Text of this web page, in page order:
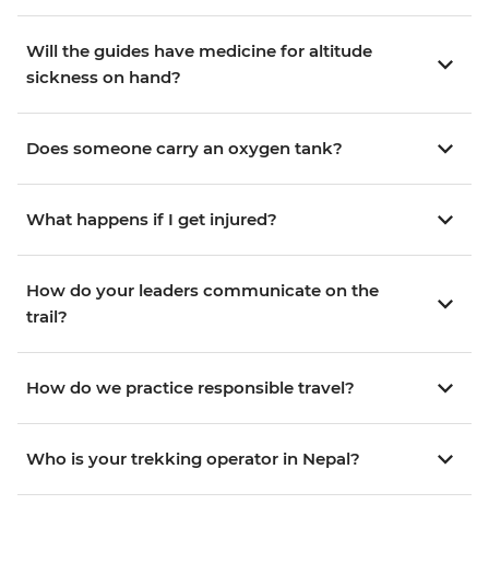
Will the guides have medicine for altitude
sickness on hand?
Does someone carry an oxygen tank?
What happens if I get injured?
How do your leaders communicate on the
trail?
How do we practice responsible travel?
Who is your trekking operator in Nepal?